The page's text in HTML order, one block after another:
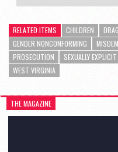
RELATED ITEMS CHILDREN
GENDER NONCONFORMING
PROSECUTION
SEXUALLY
WEST VIRGINIA
THE MAGAZINE